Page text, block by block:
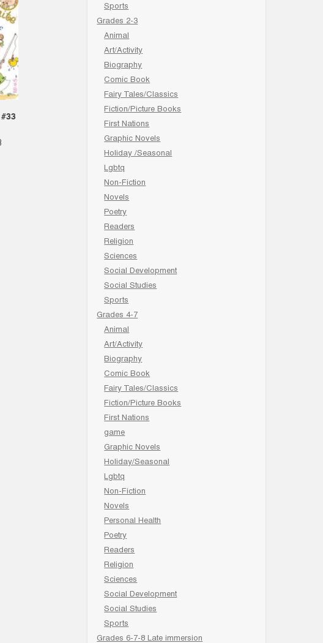
Sports
Grades 2-3
Animal
Art/Activity
Biography
Comic Book
Fairy Tales/Classics
Fiction/Picture Books
First Nations
Graphic Novels
Holiday /Seasonal
Lgbtq
Non-Fiction
Novels
Poetry
Readers
Religion
Sciences
Social Development
Social Studies
Sports
Grades 4-7
Animal
Art/Activity
Biography
Comic Book
Fairy Tales/Classics
Fiction/Picture Books
First Nations
game
Graphic Novels
Holiday/Seasonal
Lgbtq
Non-Fiction
Novels
Personal Health
Poetry
Readers
Religion
Sciences
Social Development
Social Studies
Sports
Grades 6-7-8 Late immersion